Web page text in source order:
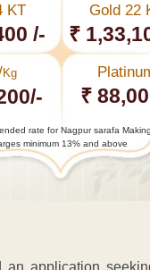
KT
/-
Gold 22
₹
Kg
₹
rate for Nagpur sarafa
minimum 13% and above
application